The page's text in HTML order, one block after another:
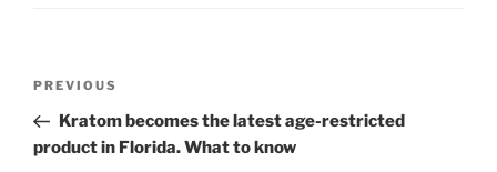
Previous
Post
PREVIOUS
Kratom becomes the latest age-restricted
product in Florida. What to know